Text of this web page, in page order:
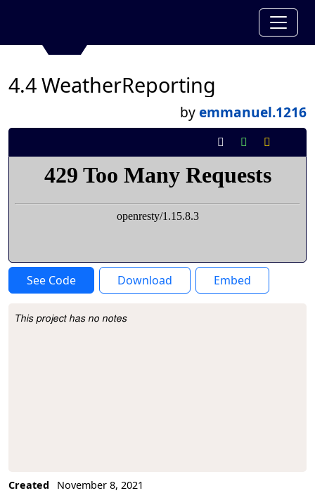
4.4 WeatherReporting
byemmanuel.1216
See Code Download Embed
Project Description
This project has no notes
Created
November 8, 2021